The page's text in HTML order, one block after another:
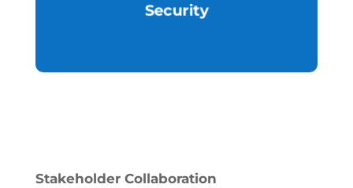
Security
Stakeholder Collaboration